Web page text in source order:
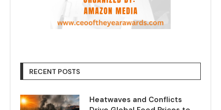
RECENT POSTS
Heatwaves and Conflicts